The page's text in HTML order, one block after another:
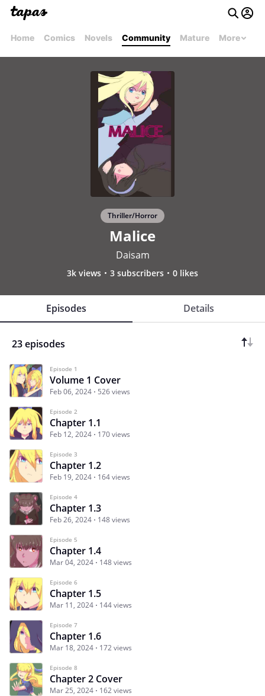
Home Comics Novels Community Mature More
Thriller/Horror
Malice
Daisam
3k views 3 subscribers 0 likes
Episodes Details
23 episodes
Episode 1
Volume 1 Cover
Feb 06, 2024 526 views
Episode 2
Chapter 1.1
Feb 12, 2024 170 views
Episode 3
Chapter 1.2
Feb 19, 2024 164 views
Episode 4
Chapter 1.3
Feb 26, 2024 148 views
Episode 5
Chapter 1.4
Mar 04, 2024 148 views
Episode 6
Chapter 1.5
Mar 11, 2024 144 views
Episode 7
Chapter 1.6
Mar 18, 2024 172 views
Episode 8
Chapter 2 Cover
Mar 25, 2024 162 views